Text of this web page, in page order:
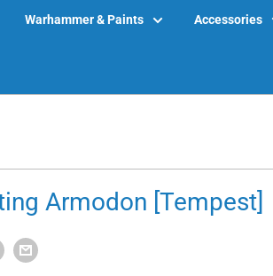
Warhammer & Paints Accessories
Armodon [Tempest]